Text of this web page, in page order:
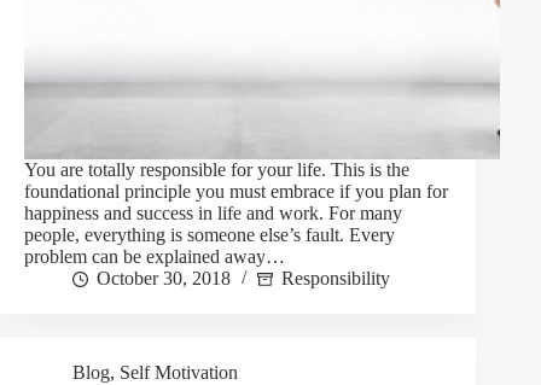
You are totally responsible for your life. This is the
foundational principle you must embrace if you plan for
happiness and success in life and work. For many
people, everything is someone else’s fault. Every
problem can be explained away…
October 30, 2018
Responsibility
Blog, Self Motivation